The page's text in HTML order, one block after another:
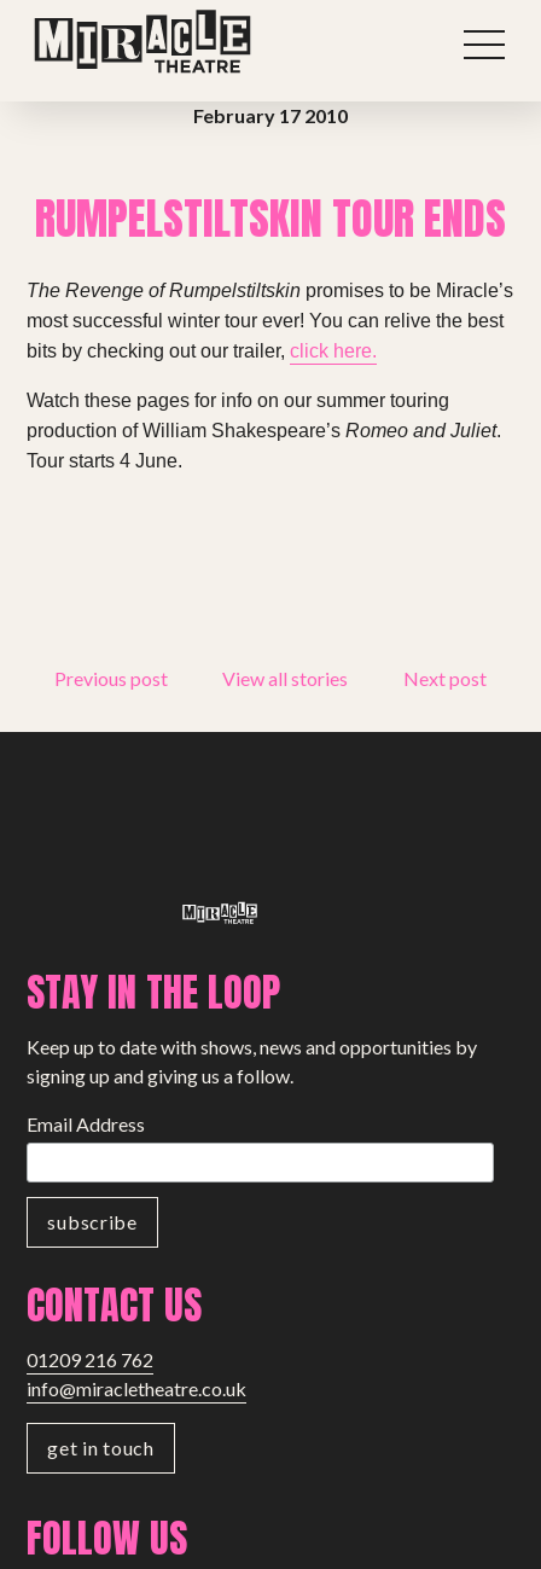
Shows
About
February 17 2010
RUMPELSTILTSKIN TOUR ENDS
The Revenge of Rumpelstiltskin promises to be Miracle’s
most successful winter tour ever! You can relive the best
bits by checking out our trailer,click here.
Watch these pages for info on our summer touring
production of William Shakespeare’sRomeo and Juliet.
Tour starts 4 June.
Previous post View all stories Next post
STAY IN THE LOOP
Keep up to date with shows, news and opportunities by
signing up and giving us a follow.
Email Address
CONTACT US
01209 216 762
info@miracletheatre.co.uk
get in touch
FOLLOW US